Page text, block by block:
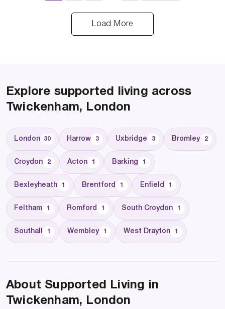
Load More
Explore supported living across
Twickenham, London
London 30 Harrow 3 Uxbridge 3 Bromley 2
Croydon 2 Acton 1 Barking 1
Bexleyheath 1 Brentford 1 Enfield 1
Feltham 1 Romford 1 South Croydon 1
Southall 1 Wembley 1 West Drayton 1
About Supported Living in
Twickenham, London